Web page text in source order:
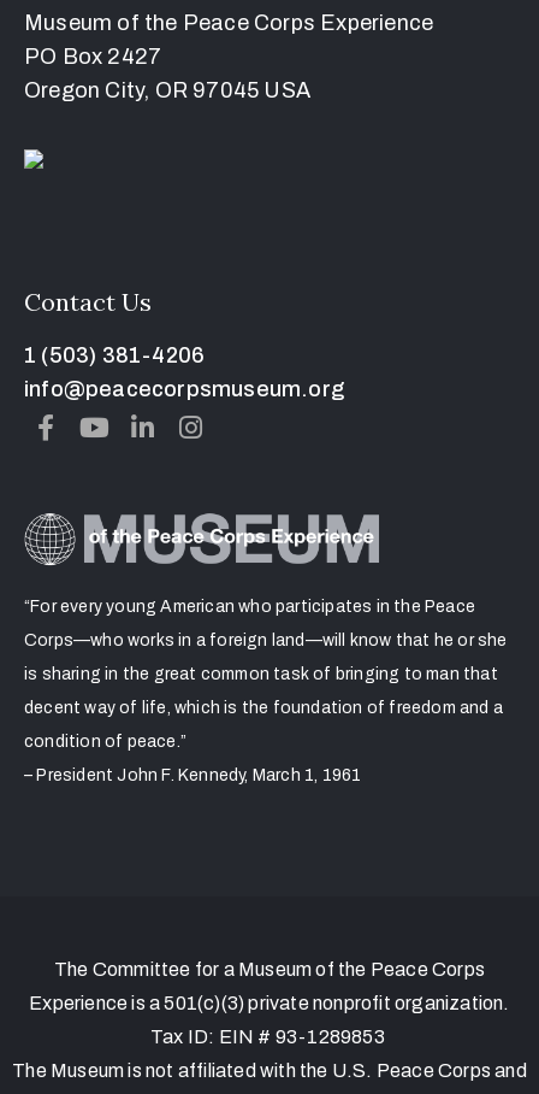
Museum of the Peace Corps Experience
PO Box 2427
Oregon City, OR 97045 USA
Contact Us
1 (503) 381-4206
info@peacecorpsmuseum.org
“For every young American who participates in the Peace
Corps—who works in a foreign land—will know that he or she
is sharing in the great common task of bringing to man that
decent way of life, which is the foundation of freedom and a
condition of peace.”
– President John F. Kennedy, March 1, 1961
The Committee for a Museum of the Peace Corps
Experience is a 501(c)(3) private nonprofit organization.
Tax ID: EIN # 93-1289853
The Museum is not affiliated with the U.S. Peace Corps and